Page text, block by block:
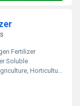
Fertilizer
Soluble
Horticulture, Hydroponics